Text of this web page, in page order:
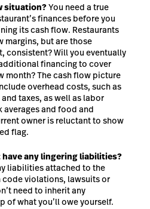
situation?You need a true
finances before you
its cash flow. Restaurants
margins, but are those
consistent? Will you eventually
financing to cover
month? The cash flow picture
overhead costs, such as
taxes, as well as labor
and food and
owner is reluctant to show
flag.
any lingering liabilities?
liabilities attached to the
code violations, lawsuits or
need to inherit any
of what you’ll owe yourself.